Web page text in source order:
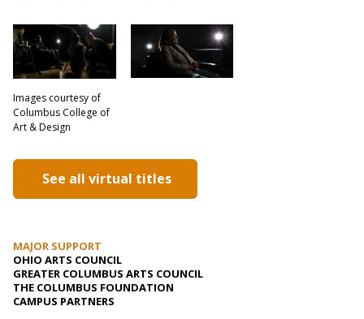
Images courtesy of
Columbus College of
Art & Design
See all virtual titles
MAJOR SUPPORT
OHIO ARTS COUNCIL
GREATER COLUMBUS ARTS COUNCIL
THE COLUMBUS FOUNDATION
CAMPUS PARTNERS